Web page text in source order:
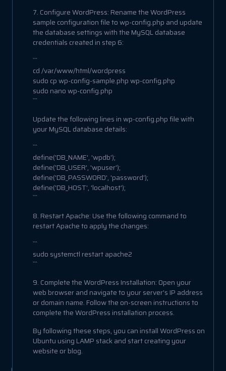
7. Configure WordPress: Rename the WordPress
sample configuration file to wp-config.php and update
the database settings with the MySQL database
credentials created in step 6:
```
cd /var/www/html/wordpress
sudo cp wp-config-sample.php wp-config.php
sudo nano wp-config.php
```
Update the following lines in wp-config.php file with
your MySQL database details:
```
define('DB_NAME', 'wpdb');
define('DB_USER', 'wpuser');
define('DB_PASSWORD', 'password');
define('DB_HOST', 'localhost');
```
8. Restart Apache: Use the following command to
restart Apache to apply the changes:
```
sudo systemctl restart apache2
```
9. Complete the WordPress Installation: Open your
web browser and navigate to your server's IP address
or domain name. Follow the on-screen instructions to
complete the WordPress installation process.
By following these steps, you can install WordPress on
Ubuntu using LAMP stack and start creating your
website or blog.